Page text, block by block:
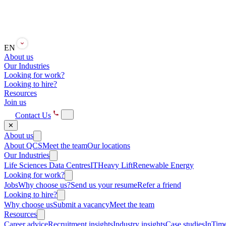
EN
About us
Our Industries
Looking for work?
Looking to hire?
Resources
Join us
Contact Us
✕
About us
About QCSMeet the teamOur locations
Our Industries
Life Sciences Data CentresITHeavy LiftRenewable Energy
Looking for work?
JobsWhy choose us?Send us your resumeRefer a friend
Looking to hire?
Why choose usSubmit a vacancyMeet the team
Resources
Career adviceRecruitment insightsIndustry insightsCase studies